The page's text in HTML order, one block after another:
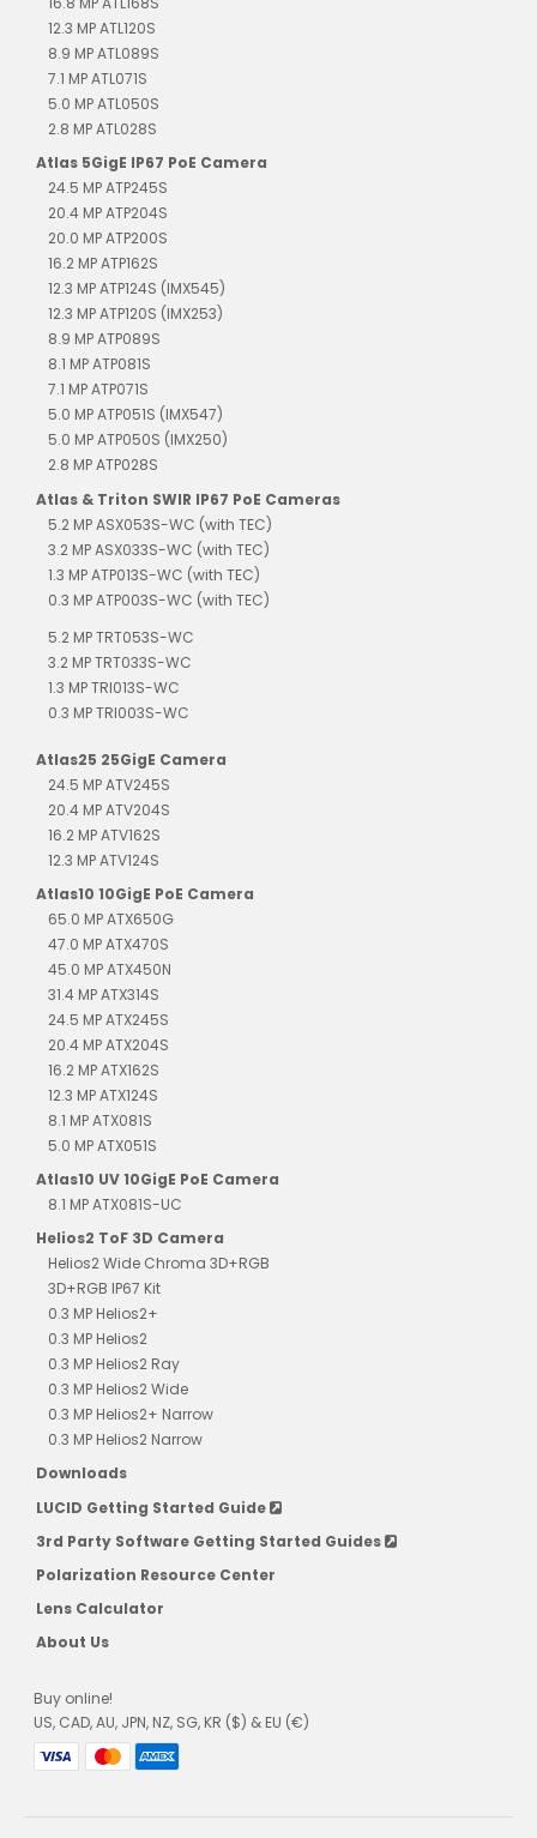
12.3 MP ATL120S
8.9 MP ATL089S
7.1 MP ATL071S
5.0 MP ATL050S
2.8 MP ATL028S
Atlas 5GigE IP67 PoE Camera
24.5 MP ATP245S
20.4 MP ATP204S
20.0 MP ATP200S
16.2 MP ATP162S
12.3 MP ATP124S (IMX545)
12.3 MP ATP120S (IMX253)
8.9 MP ATP089S
8.1 MP ATP081S
7.1 MP ATP071S
5.0 MP ATP051S (IMX547)
5.0 MP ATP050S (IMX250)
2.8 MP ATP028S
Atlas & Triton SWIR IP67 PoE Cameras
5.2 MP ASX053S-WC (with TEC)
3.2 MP ASX033S-WC (with TEC)
1.3 MP ATP013S-WC (with TEC)
0.3 MP ATP003S-WC (with TEC)
5.2 MP TRT053S-WC
3.2 MP TRT033S-WC
1.3 MP TRI013S-WC
0.3 MP TRI003S-WC
Atlas25 25GigE Camera
24.5 MP ATV245S
20.4 MP ATV204S
16.2 MP ATV162S
12.3 MP ATV124S
Atlas10 10GigE PoE Camera
65.0 MP ATX650G
47.0 MP ATX470S
45.0 MP ATX450N
31.4 MP ATX314S
24.5 MP ATX245S
20.4 MP ATX204S
16.2 MP ATX162S
12.3 MP ATX124S
8.1 MP ATX081S
5.0 MP ATX051S
Atlas10 UV 10GigE PoE Camera
8.1 MP ATX081S-UC
Helios2 ToF 3D Camera
Helios2 Wide Chroma 3D+RGB
3D+RGB IP67 Kit
0.3 MP Helios2+
0.3 MP Helios2
0.3 MP Helios2 Ray
0.3 MP Helios2 Wide
0.3 MP Helios2+ Narrow
0.3 MP Helios2 Narrow
Downloads
LUCID Getting Started Guide
3rd Party Software Getting Started Guides
Polarization Resource Center
Lens Calculator
About Us
Buy online!
US, CAD, AU, JPN, NZ, SG, KR ($) & EU (€)